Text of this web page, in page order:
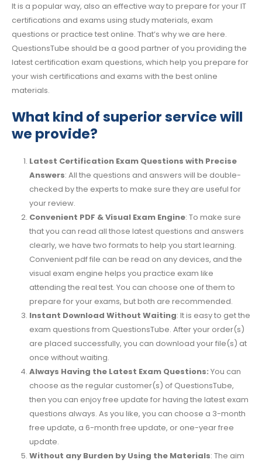
It is a popular way, also an effective way to prepare for your IT
certifications and exams using study materials, exam
questions or practice test online. That’s why we are here.
QuestionsTube should be a good partner of you providing the
latest certification exam questions, which help you prepare for
your wish certifications and exams with the best online
materials.
What kind of superior service will
we provide?
Latest Certification Exam Questions with Precise
Answers: All the questions and answers will be double-
checked by the experts to make sure they are useful for
your review.
Convenient PDF & Visual Exam Engine: To make sure
that you can read all those latest questions and answers
clearly, we have two formats to help you start learning.
Convenient pdf file can be read on any devices, and the
visual exam engine helps you practice exam like
attending the real test. You can choose one of them to
prepare for your exams, but both are recommended.
Instant Download Without Waiting: It is easy to get the
exam questions from QuestionsTube. After your order(s)
are placed successfully, you can download your file(s) at
once without waiting.
Always Having the Latest Exam Questions: You can
choose as the regular customer(s) of QuestionsTube,
then you can enjoy free update for having the latest exam
questions always. As you like, you can choose a 3-month
free update, a 6-month free update, or one-year free
update.
Without any Burden by Using the Materials: The aim